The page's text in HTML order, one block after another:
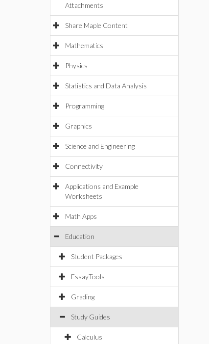
Attachments
Share Maple Content
Mathematics
Physics
Statistics and Data Analysis
Programming
Graphics
Science and Engineering
Connectivity
Applications and Example
Worksheets
Math Apps
Education
Student Packages
EssayTools
Grading
Study Guides
Calculus